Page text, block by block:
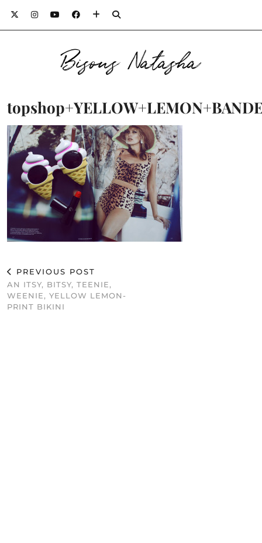
Bisous Natasha
PREVIOUS POST
AN ITSY, BITSY, TEENIE,
WEENIE, YELLOW LEMON-
PRINT BIKINI